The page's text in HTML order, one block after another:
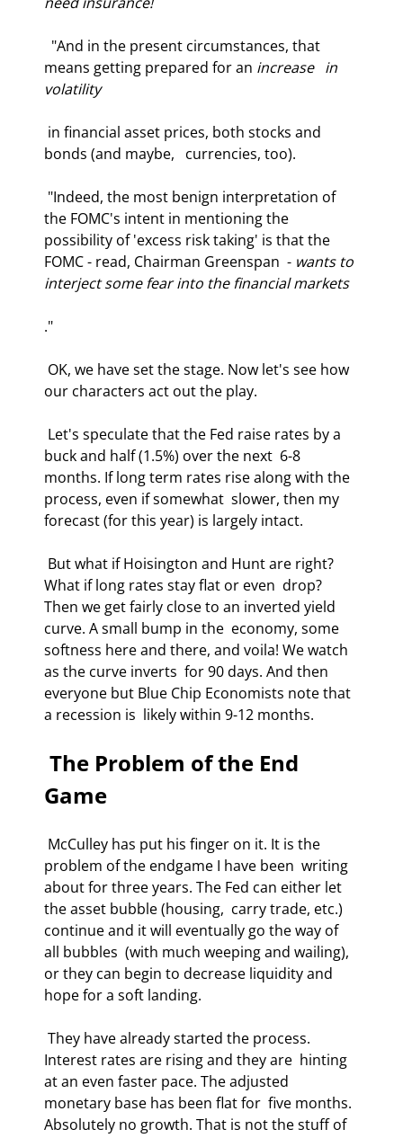
means getting prepared for an increase   in
volatility
bonds (and maybe,   currencies, too).
the FOMC's intent in mentioning the
possibility of 'excess risk taking' is that the
FOMC - read, Chairman Greenspan  - wants to
interject some fear into the financial markets
."
our characters act out the play.
buck and half (1.5%) over the next  6-8
months. If long term rates rise along with the
process, even if somewhat  slower, then my
forecast (for this year) is largely intact.
What if long rates stay flat or even  drop?
Then we get fairly close to an inverted yield
curve. A small bump in the  economy, some
softness here and there, and voila! We watch
as the curve inverts  for 90 days. And then
everyone but Blue Chip Economists note that
a recession is  likely within 9-12 months.
Game
problem of the endgame I have been  writing
about for three years. The Fed can either let
the asset bubble (housing,  carry trade, etc.)
continue and it will eventually go the way of
all bubbles  (with much weeping and wailing),
or they can begin to decrease liquidity and
hope for a soft landing.
Interest rates are rising and they are  hinting
at an even faster pace. The adjusted
monetary base has been flat for  five months.
Absolutely no growth. That is not the stuff of